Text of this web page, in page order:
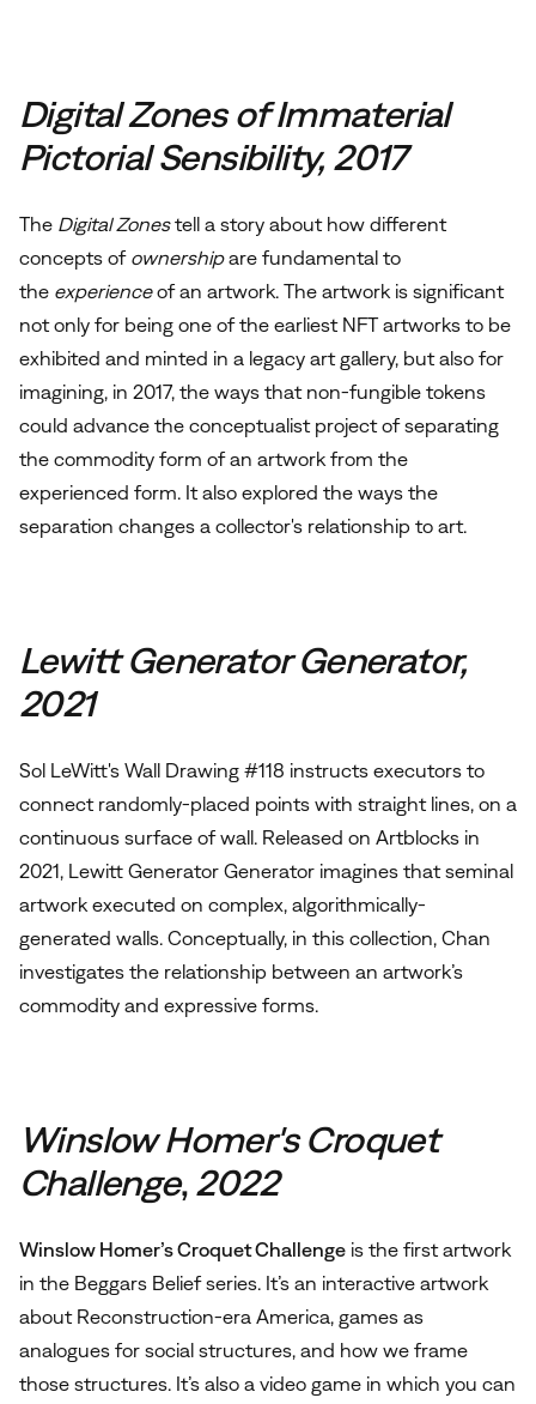
Digital Zones of Immaterial
Pictorial Sensibility, 2017
The Digital Zonestell a story about how different
concepts of ownershipare fundamental to
the experienceof an artwork. The artwork is significant
not only for being one of the earliest NFT artworks to be
exhibited and minted in a legacy art gallery, but also for
imagining, in 2017, the ways that non-fungible tokens
could advance the conceptualist project of separating
the commodity form of an artwork from the
experienced form. It also explored the ways the
separation changes a collector's relationship to art.
Lewitt Generator Generator,
2021
Sol LeWitt's Wall Drawing #118 instructs executors to
connect randomly-placed points with straight lines, on a
continuous surface of wall. Released on Artblocks in
2021, Lewitt Generator Generator imagines that seminal
artwork executed on complex, algorithmically-
generated walls. Conceptually, in this collection, Chan
investigates the relationship between an artwork’s
commodity and expressive forms.
Winslow Homer's Croquet
Challenge, 2022
Winslow Homer’s Croquet Challenge is the first artwork
in the Beggars Belief series. It’s an interactive artwork
about Reconstruction-era America, games as
analogues for social structures, and how we frame
those structures. It’s also a video game in which you can